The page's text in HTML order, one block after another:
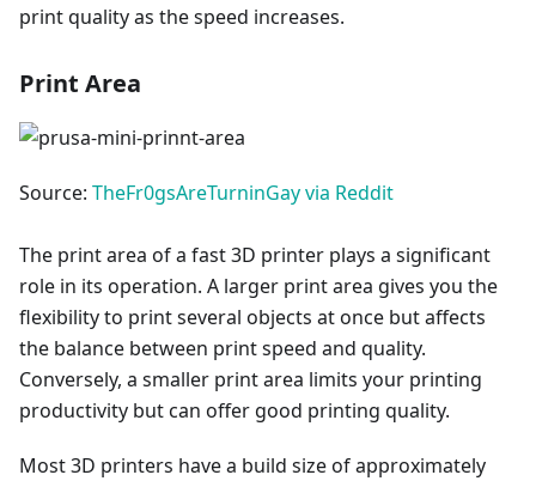
print quality as the speed increases.
Print Area
Source: TheFr0gsAreTurninGay via Reddit
The print area of a fast 3D printer plays a significant
role in its operation. A larger print area gives you the
flexibility to print several objects at once but affects
the balance between print speed and quality.
Conversely, a smaller print area limits your printing
productivity but can offer good printing quality.
Most 3D printers have a build size of approximately